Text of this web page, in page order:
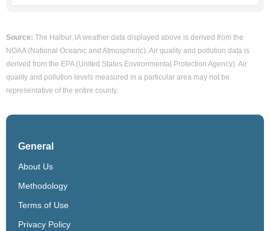
Source: The Halbur, IA weather data displayed above is derived from the
NOAA (National Oceanic and Atmospheric). Air quality and pollution data is
derived from the EPA (United States Environmental Protection Agency). Air
quality and pollution levels measured in a particular area may not be
representative of the entire county.
General
About Us
Methodology
Terms of Use
Privacy Policy